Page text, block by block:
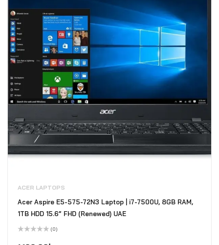
ACER LAPTOPS
Acer Aspire E5-575-72N3 Laptop | i7-7500U, 8GB RAM,
1TB HDD 15.6” FHD (Renewed) UAE
(0)